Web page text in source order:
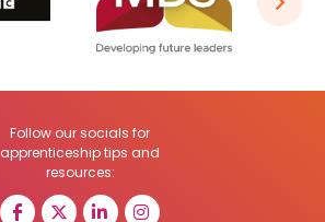
Follow our socials for
apprenticeship tips and
resources: